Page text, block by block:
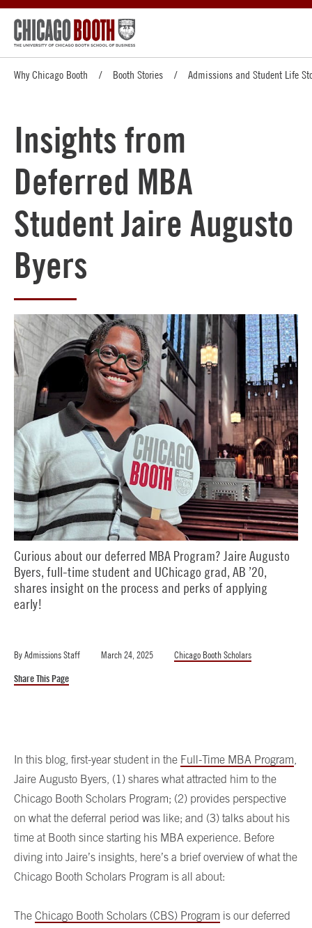
Why Chicago Booth Booth Stories Admissions and Student Life
Insights from
Deferred MBA
Student Jaire Augusto
Byers
Curious about our deferred MBA Program? Jaire Augusto
Byers, full-time student and UChicago grad, AB ’20,
shares insight on the process and perks of applying
early!
ByAdmissions Staff March 24, 2025 Chicago Booth Scholars
Share This Page
In this blog, first-year student in the Full-Time MBA Program
Jaire Augusto Byers, (1) shares what attracted him to the
Chicago Booth Scholars Program; (2) provides perspective
on what the deferral period was like; and (3) talks about his
time at Booth since starting his MBA experience. Before
diving into Jaire’s insights, here’s a brief overview of what the
Chicago Booth Scholars Program is all about:
The Chicago Booth Scholars (CBS) Program is our deferred